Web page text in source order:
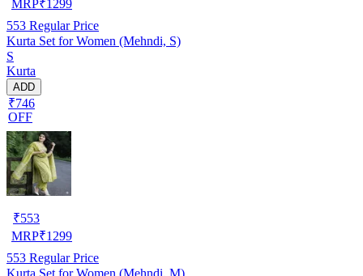
MRP₹1299
553 Regular Price
Kurta Set for Women (Mehndi, S)
S
Kurta
ADD
₹746
OFF
₹553
MRP₹1299
553 Regular Price
Kurta Set for Women (Mehndi, M)